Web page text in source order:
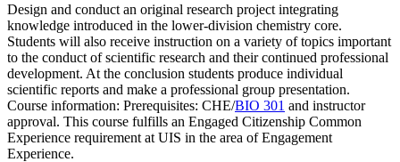
Design and conduct an original research project integrating
knowledge introduced in the lower-division chemistry core.
Students will also receive instruction on a variety of topics important
to the conduct of scientific research and their continued professional
development. At the conclusion students produce individual
scientific reports and make a professional group presentation.
Course information: Prerequisites: CHE/BIO 301 and instructor
approval. This course fulfills an Engaged Citizenship Common
Experience requirement at UIS in the area of Engagement
Experience.